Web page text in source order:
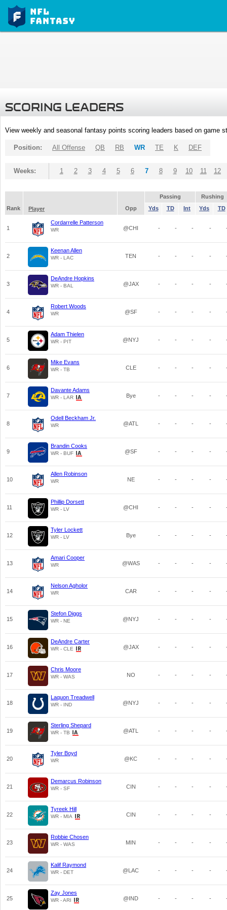
SCORING LEADERS
View weekly and seasonal fantasy points scoring leaders based on game
Position: All Offense QB RB WR TE K DEF
Weeks: 1 2 3 4 5 6 7 8 9 10 11 12
Passing
Rushing
Rank
Player Opp Yds TD Int Yds TD
1
Cordarrelle Patterson
WR @CHI - - - -
2
Keenan Allen
WR - LAC TEN - - - -
3
DeAndre Hopkins
WR - BAL @JAX - - - -
4
Robert Woods
WR @SF - - - -
5
Adam Thielen
WR - PIT @NYJ - - - -
6
Mike Evans
WR - TB CLE - - - -
7
Davante Adams
WR - LAR Bye - - - -
8
Odell Beckham Jr.
WR @ATL - - - -
9
Brandin Cooks
WR - BUF @SF - - - -
10
Allen Robinson
WR NE - - - -
11
Phillip Dorsett
WR - LV @CHI - - - -
12
Tyler Lockett
WR - LV Bye - - - -
13
Amari Cooper
WR @WAS - - - -
14
Nelson Agholor
WR CAR - - - -
15
Stefon Diggs
WR - NE @NYJ - - - -
16
DeAndre Carter
WR - CLE @JAX - - - -
17
Chris Moore
WR - WAS NO - - - -
18
Laquon Treadwell
WR - IND @NYJ - - - -
19
Sterling Shepard
WR - TB @ATL - - - -
20
Tyler Boyd
WR @KC - - - -
21
Demarcus Robinson
WR - SF CIN - - - -
22
Tyreek Hill
WR - MIA CIN - - - -
23
Robbie Chosen
WR - WAS MIN - - - -
24
Kalif Raymond
WR - DET @LAC - - - -
25
Zay Jones
WR - ARI @IND - - - -